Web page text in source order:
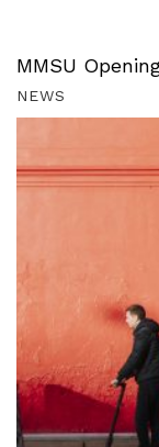
MMSU
NEWS